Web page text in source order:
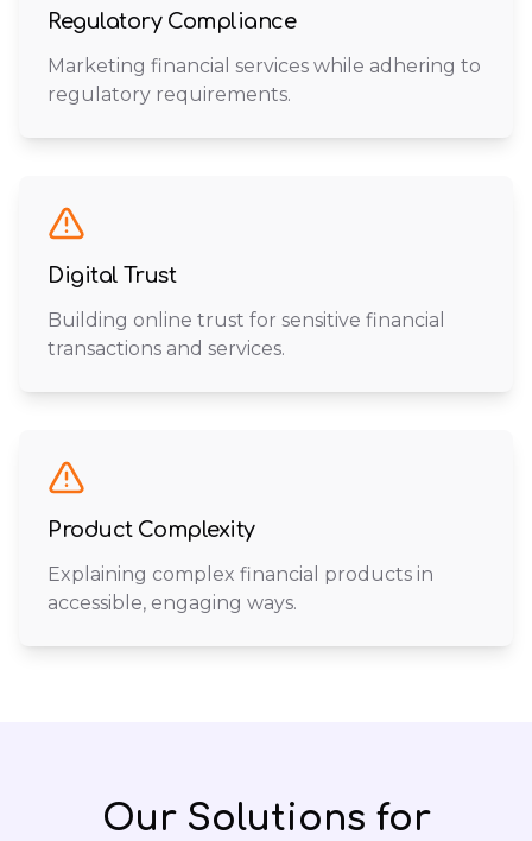
Regulatory Compliance
Marketing financial services while adhering to
regulatory requirements.
Digital Trust
Building online trust for sensitive financial
transactions and services.
Product Complexity
Explaining complex financial products in
accessible, engaging ways.
Our Solutions for